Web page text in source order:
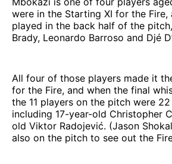
were in the Starting XI for the Fire,
played in the back half of the
Brady, Leonardo Barroso and Djé
All four of those players made it
for the Fire, and when the final
the 11 players on the pitch were
including 17-year-old Christopher
old Viktor Radojević. (Jason
also on the pitch to see out the